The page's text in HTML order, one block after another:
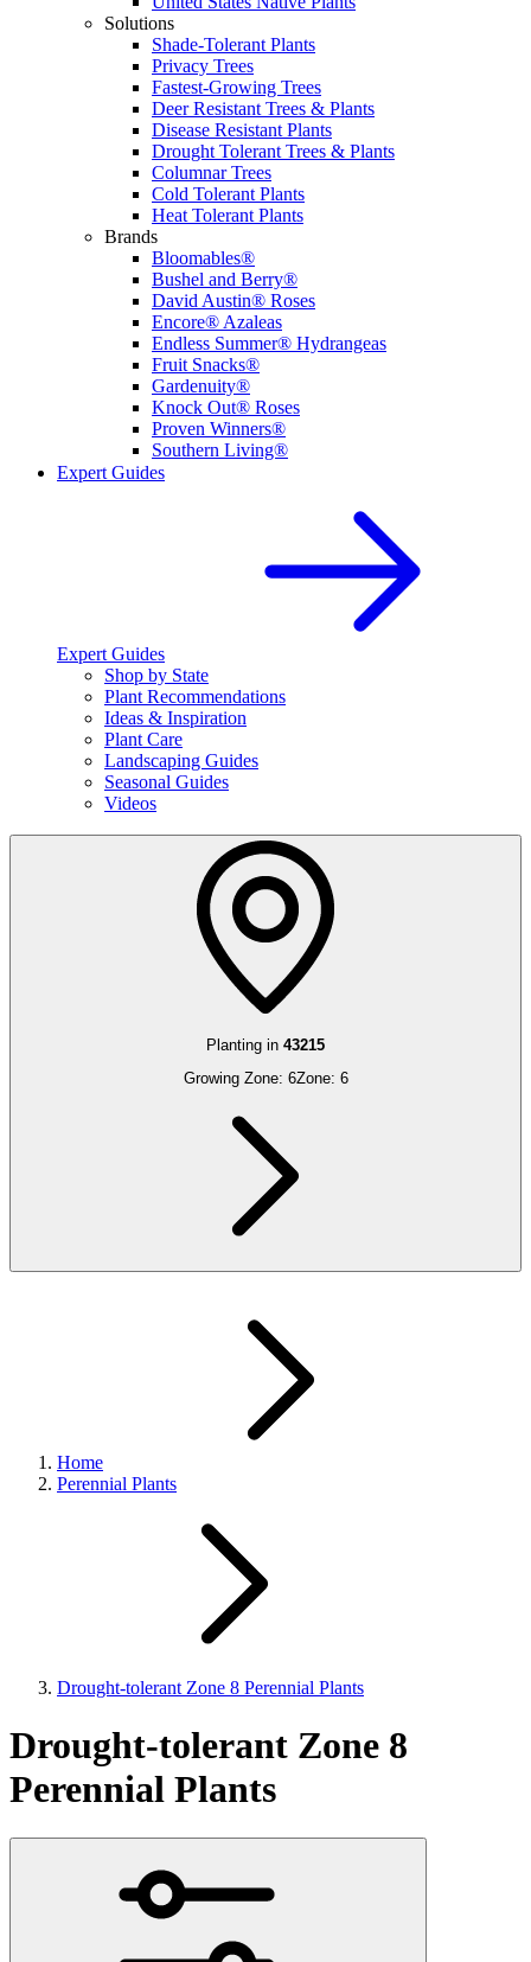
Solutions
Shade-Tolerant Plants
Privacy Trees
Fastest-Growing Trees
Deer Resistant Trees & Plants
Disease Resistant Plants
Drought Tolerant Trees & Plants
Columnar Trees
Cold Tolerant Plants
Heat Tolerant Plants
Brands
Bloomables®
Bushel and Berry®
David Austin® Roses
Encore® Azaleas
Endless Summer® Hydrangeas
Fruit Snacks®
Gardenuity®
Knock Out® Roses
Proven Winners®
Southern Living®
Expert Guides
Expert Guides
Shop by State
Plant Recommendations
Ideas & Inspiration
Plant Care
Landscaping Guides
Seasonal Guides
Videos
Planting in 43215
Growing Zone: 6Zone: 6
Home
Perennial Plants
Drought-tolerant Zone 8 Perennial Plants
Drought-tolerant Zone 8
Perennial Plants